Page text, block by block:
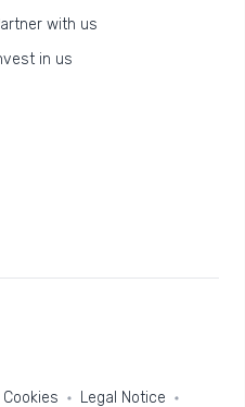
with us
in us
Cookies Legal Notice